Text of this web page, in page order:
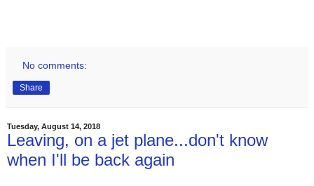
No comments:
Share
Tuesday, August 14, 2018
Leaving, on a jet plane...don't know
when I'll be back again